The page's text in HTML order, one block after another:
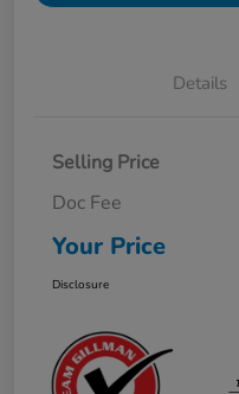
Details
Selling Price
Doc Fee
Your Price
Disclosure